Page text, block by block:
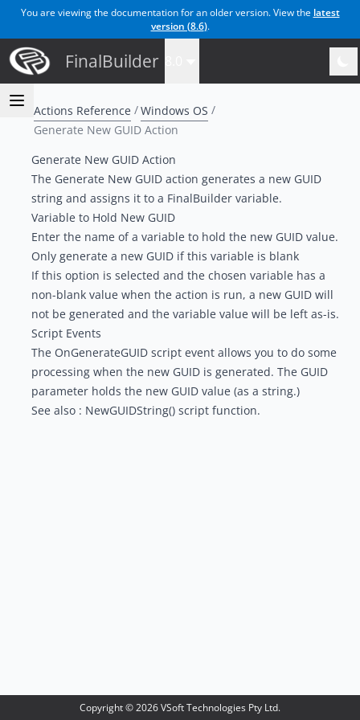
You are viewing the documentation for an older version. View the latest
version (8.6).
FinalBuilder
Actions Reference
Windows OS
Generate New GUID Action
Generate New GUID Action
The Generate New GUID action generates a new GUID
string and assigns it to a FinalBuilder variable.
Variable to Hold New GUID
Enter the name of a variable to hold the new GUID value.
Only generate a new GUID if this variable is blank
If this option is selected and the chosen variable has a
non-blank value when the action is run, a new GUID will
not be generated and the variable value will be left as-is.
Script Events
The OnGenerateGUID script event allows you to do some
processing when the new GUID is generated. The GUID
parameter holds the new GUID value (as a string.)
See also : NewGUIDString() script function.
Copyright ©2026VSoft Technologies Pty Ltd.